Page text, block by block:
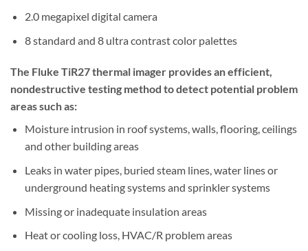
2.0 megapixel digital camera
8 standard and 8 ultra contrast color palettes
The Fluke TiR27 thermal imager provides an efficient,
nondestructive testing method to detect potential problem
areas such as:
Moisture intrusion in roof systems, walls, flooring, ceilings
and other building areas
Leaks in water pipes, buried steam lines, water lines or
underground heating systems and sprinkler systems
Missing or inadequate insulation areas
Heat or cooling loss, HVAC/R problem areas